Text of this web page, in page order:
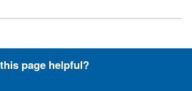
Font-Awesome
page helpful?